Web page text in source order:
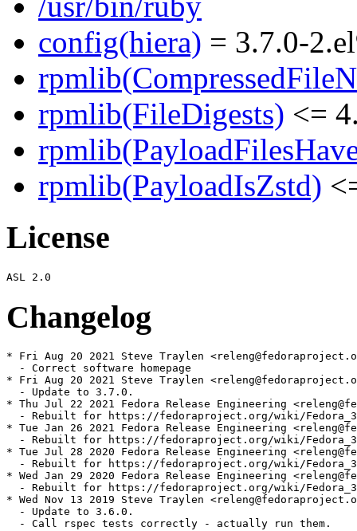
config(hiera) = 3.7.0-
rpmlib(FileDigests) <=
rpmlib(PayloadIsZstd)
License
Changelog
* Fri Aug 20 2021 Steve Traylen
  - Correct software homepage
* Fri Aug 20 2021 Steve Traylen
  - Update to 3.7.0.
* Thu Jul 22 2021 Fedora Release Engineering
- Rebuilt for https://fedoraproject.org/wiki/
* Tue Jan 26 2021 Fedora Release Engineering
- Rebuilt for https://fedoraproject.org/wiki/
* Tue Jul 28 2020 Fedora Release Engineering
- Rebuilt for https://fedoraproject.org/wiki/
* Wed Jan 29 2020 Fedora Release Engineering
- Rebuilt for https://fedoraproject.org/wiki/
* Wed Nov 13 2019 Steve Traylen
  - Update to 3.6.0.
  - Call rspec tests correctly - actually run them.